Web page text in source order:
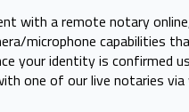
with a remote notary
microphone capabilities
your identity is confirmed
one of our live notaries via